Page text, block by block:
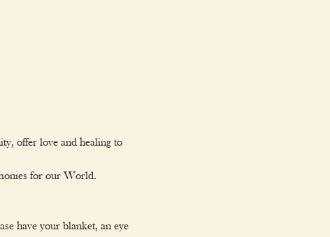
offer love and healing to
for our World.
have your blanket, an eye